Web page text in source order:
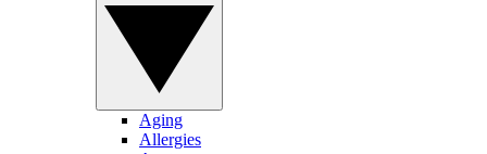
Aging
Allergies